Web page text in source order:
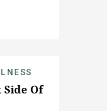
Side Of